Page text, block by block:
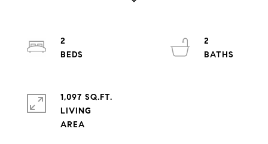
2
2
1,097 SQ.FT.
LIVING